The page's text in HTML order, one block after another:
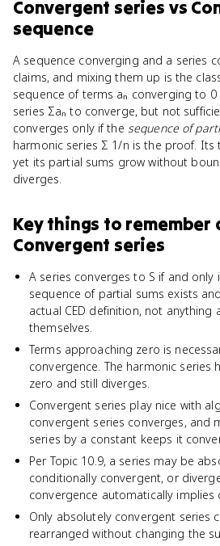
Convergent series vs
sequence
A sequence converging and a series
claims, and mixing them up is the
sequence of terms aₙ converging to
series Σaₙ to converge, but not
converges only if the sequence of
harmonic series Σ 1/n is the proof. Its
yet its partial sums grow without
diverges.
Key things to remember
Convergent series
A series converges to S if and only
sequence of partial sums exists
actual CED definition, not anything
themselves.
Terms approaching zero is
convergence. The harmonic
zero and still diverges.
Convergent series play nice with
convergent series converges, and
series by a constant keeps it
Per Topic 10.9, a series may be
conditionally convergent, or
convergence automatically implies
Only absolutely convergent series
rearranged without changing the